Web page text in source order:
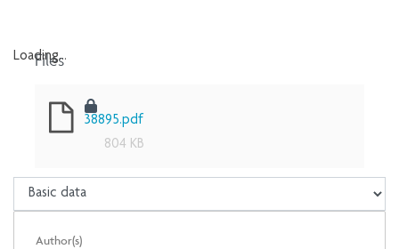
Loading...
Files
38895.pdf
804 KB
Author(s)